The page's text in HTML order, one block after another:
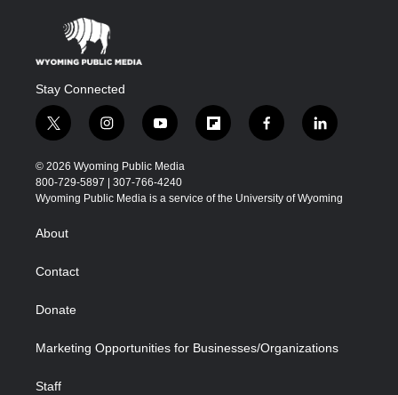
Stay Connected
t
w
i
t
t
i
n
s
t
a
y
o
u
t
u
f
l
b
f
a
b
l
i
e
© 2026 Wyoming Public Media
800-729-5897 | 307-766-4240
Wyoming Public Media is a service of the University of Wyoming
About
Contact
Donate
Marketing Opportunities for Businesses/Organizations
Staff